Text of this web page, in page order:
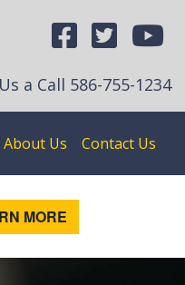
a Call 586-755-1234
About Us Contact Us
MORE